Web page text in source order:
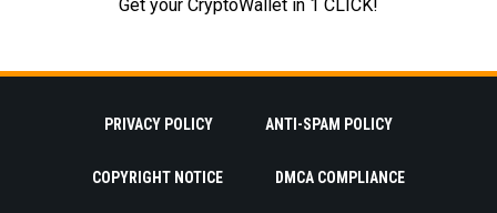
PRIVACY POLICY ANTI-SPAM POLICY
COPYRIGHT NOTICE DMCA COMPLIANCE